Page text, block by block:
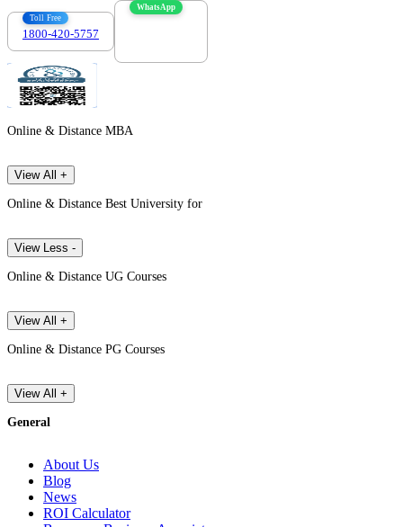
Toll Free
1800-420-5757
WhatsApp
Online & Distance MBA
View All +
Online & Distance Best University for
View Less -
Online & Distance UG Courses
View All +
Online & Distance PG Courses
View All +
General
About Us
Blog
News
ROI Calculator